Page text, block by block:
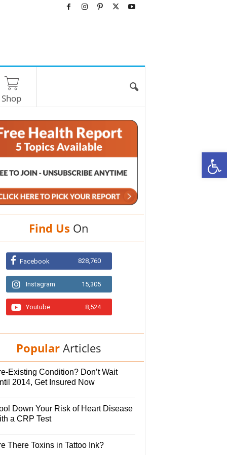
Shop
Find Us On
Facebook 828,760
Instagram 15,305
Youtube 8,524
Popular Articles
Existing Condition? Don’t Wait
2014, Get Insured Now
Down Your Risk of Heart Disease
a CRP Test
There Toxins in Tattoo Ink?